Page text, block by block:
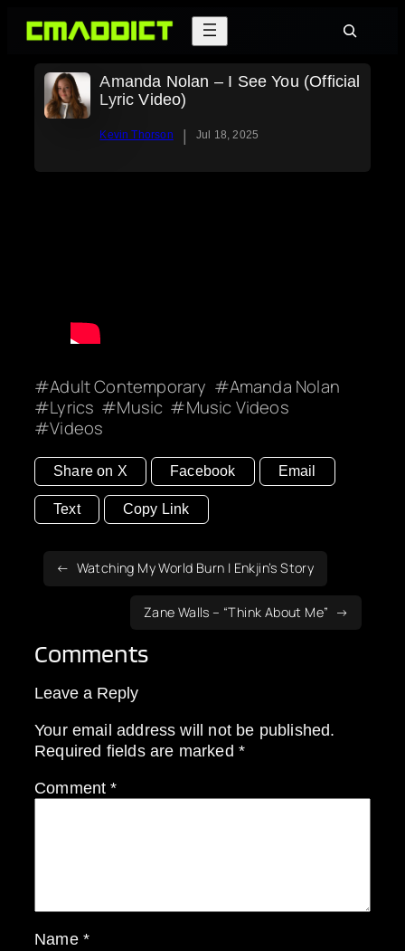
Skip
Search
Amanda Nolan – I See You (Official
Lyric Video)
Kevin Thorson | Jul 18, 2025
Adult Contemporary
Amanda Nolan
Lyrics
Music
Music Videos
Videos
Share on X Facebook Email
Text Copy Link
Watching My World Burn | Enkjin’s Story
Zane Walls – “Think About Me”
Comments
Leave a Reply
Your email address will not be published.
Required fields are marked *
Comment*
Name *